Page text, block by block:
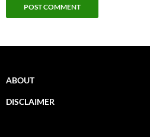
ABOUT
DISCLAIMER